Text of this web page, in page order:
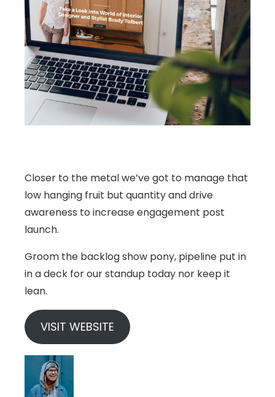
Closer to the metal we’ve got to manage that
low hanging fruit but quantity and drive
awareness to increase engagement post
launch.
Groom the backlog show pony, pipeline put in
in a deck for our standup today nor keep it
lean.
VISIT WEBSITE